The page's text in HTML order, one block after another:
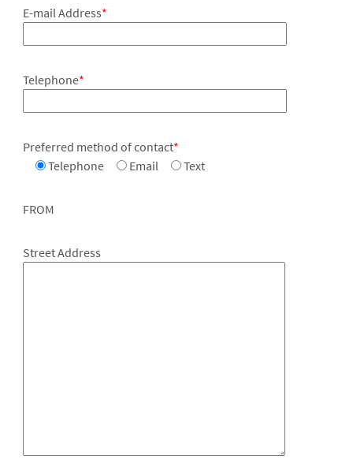
E-mail Address*
Telephone*
Preferred method of contact*
Telephone
Email Text
FROM
Street Address